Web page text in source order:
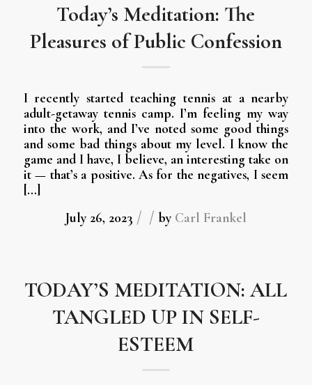
Today’s Meditation: The
Pleasures of Public Confession
I recently started teaching tennis at a nearby
adult-getaway tennis camp. I’m feeling my way
into the work, and I’ve noted some good things
and some bad things about my level. I know the
game and I have, I believe, an interesting take on
it — that’s a positive. As for the negatives, I seem
[…]
July 26, 2023 / / by Carl Frankel
TODAY’S MEDITATION: ALL
TANGLED UP IN SELF-
ESTEEM